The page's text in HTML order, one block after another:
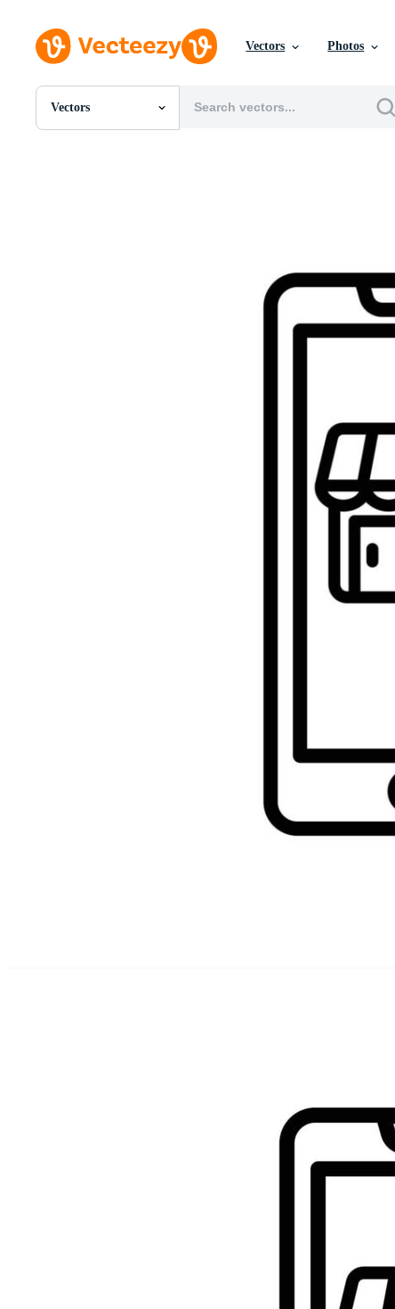
Vectors Photos
Vectors
All Images